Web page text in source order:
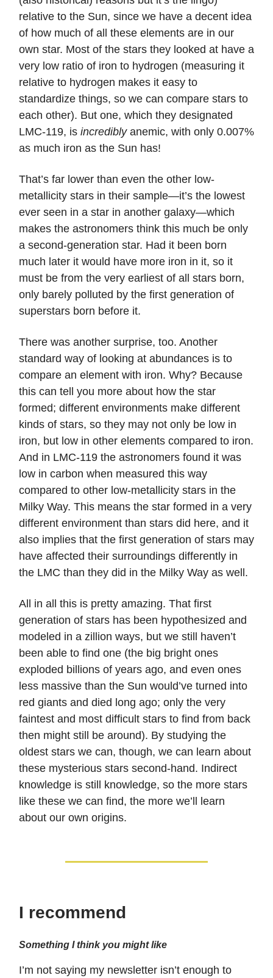
relative to the Sun, since we have a decent idea
of how much of all these elements are in our
own star. Most of the stars they looked at have a
very low ratio of iron to hydrogen (measuring it
relative to hydrogen makes it easy to
standardize things, so we can compare stars to
each other). But one, which they designated
LMC-119, is incrediblyanemic, with only 0.007%
as much iron as the Sun has!
That’s far lower than even the other low-
metallicity stars in their sample—it’s the lowest
ever seen in a star in another galaxy—which
makes the astronomers think this much be only
a second-generation star. Had it been born
much later it would have more iron in it, so it
must be from the very earliest of all stars born,
only barely polluted by the first generation of
superstars born before it.
There was another surprise, too. Another
standard way of looking at abundances is to
compare an element with iron. Why? Because
this can tell you more about how the star
formed; different environments make different
kinds of stars, so they may not only be low in
iron, but low in other elements compared to iron.
And in LMC-119 the astronomers found it was
low in carbon when measured this way
compared to other low-metallicity stars in the
Milky Way. This means the star formed in a very
different environment than stars did here, and it
also implies that the first generation of stars may
have affected their surroundings differently in
the LMC than they did in the Milky Way as well.
All in all this is pretty amazing. That first
generation of stars has been hypothesized and
modeled in a zillion ways, but we still haven’t
been able to find one (the big bright ones
exploded billions of years ago, and even ones
less massive than the Sun would’ve turned into
red giants and died long ago; only the very
faintest and most difficult stars to find from back
then might still be around). By studying the
oldest stars we can, though, we can learn about
these mysterious stars second-hand. Indirect
knowledge is still knowledge, so the more stars
like these we can find, the more we’ll learn
about our own origins.
I recommend
Something I think you might like
I’m not saying my newsletter isn’t enough to